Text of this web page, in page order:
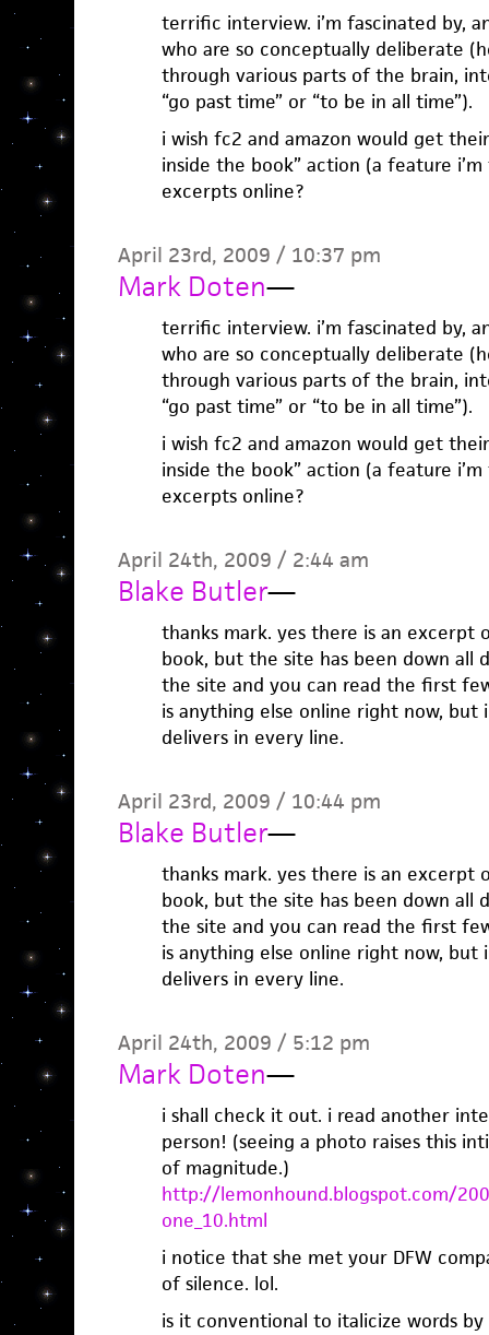
terrific interview. i’m fascinated by,
who are so conceptually deliberate
through various parts of the brain,
“go past time” or “to be in all time”).
i wish fc2 and amazon would get
inside the book” action (a feature
excerpts online?
April 23rd, 2009 / 10:37 pm
Mark Doten—
terrific interview. i’m fascinated by,
who are so conceptually deliberate
through various parts of the brain,
“go past time” or “to be in all time”).
i wish fc2 and amazon would get
inside the book” action (a feature
excerpts online?
April 24th, 2009 / 2:44 am
Blake Butler—
thanks mark. yes there is an
book, but the site has been down all
the site and you can read the first
is anything else online right now, but
delivers in every line.
April 23rd, 2009 / 10:44 pm
Blake Butler—
thanks mark. yes there is an
book, but the site has been down all
the site and you can read the first
is anything else online right now, but
delivers in every line.
April 24th, 2009 / 5:12 pm
Mark Doten—
i shall check it out. i read another
person! (seeing a photo raises this
of magnitude.)
http://lemonhound.blogspot.com/
one_10.html
i notice that she met your DFW
of silence. lol.
is it conventional to italicize words